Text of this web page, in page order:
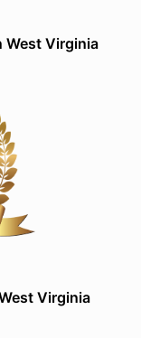
West Virginia
Virginia